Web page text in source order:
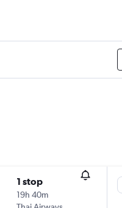
1 stop
19h 40m